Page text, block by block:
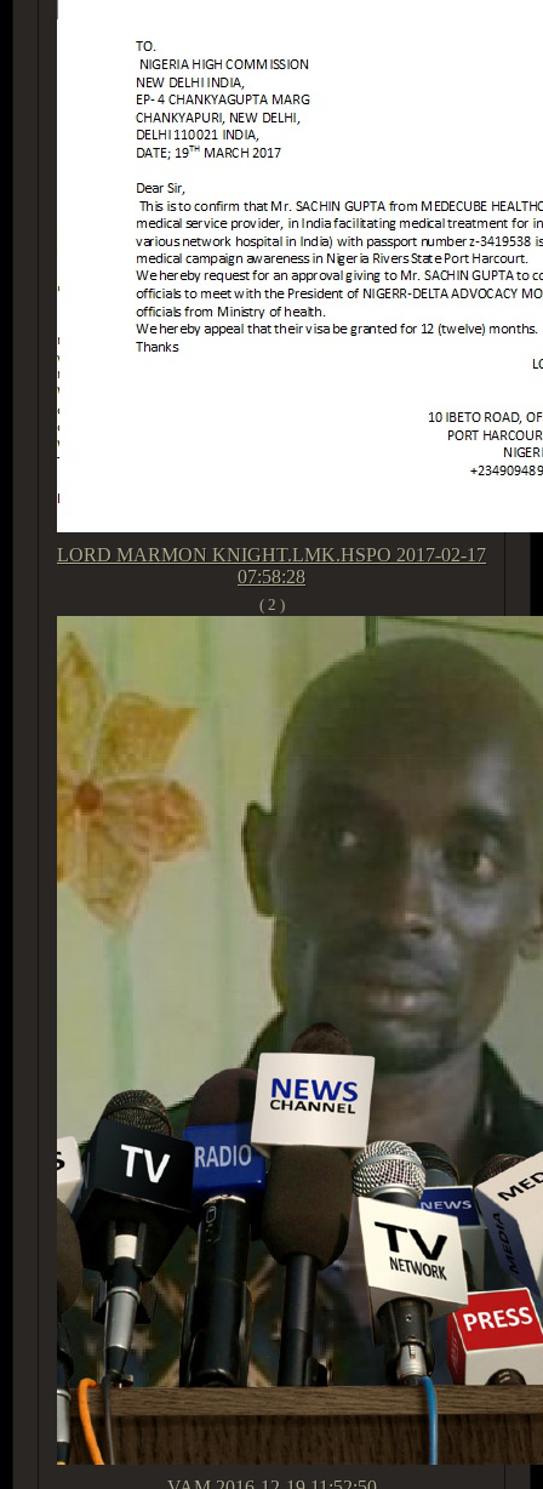
LORD MARMON KNIGHT.LMK.HSPO 2017-02-17
07:58:28
( 2 )